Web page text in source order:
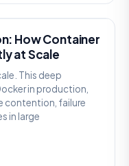
How Container
at Scale
This deep
in production,
contention, failure
in large